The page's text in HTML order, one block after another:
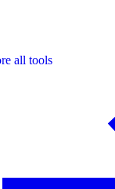
all tools